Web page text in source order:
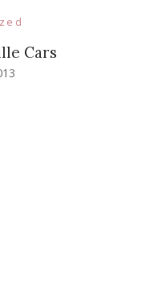
Cars